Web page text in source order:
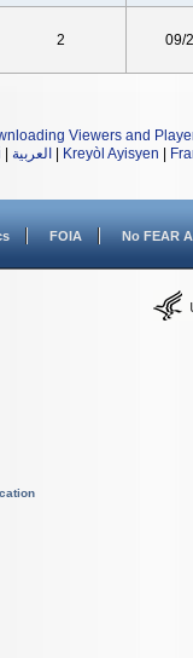
2 09/
Viewers and
العربية Kreyòl Ayisyen
FOIA No FEAR